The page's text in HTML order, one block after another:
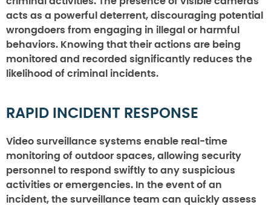
acts as a powerful deterrent, discouraging potential
wrongdoers from engaging in illegal or harmful
behaviors. Knowing that their actions are being
monitored and recorded significantly reduces the
likelihood of criminal incidents.
RAPID INCIDENT RESPONSE
Video surveillance systems enable real-time
monitoring of outdoor spaces, allowing security
personnel to respond swiftly to any suspicious
activities or emergencies. In the event of an
incident, the surveillance team can quickly assess